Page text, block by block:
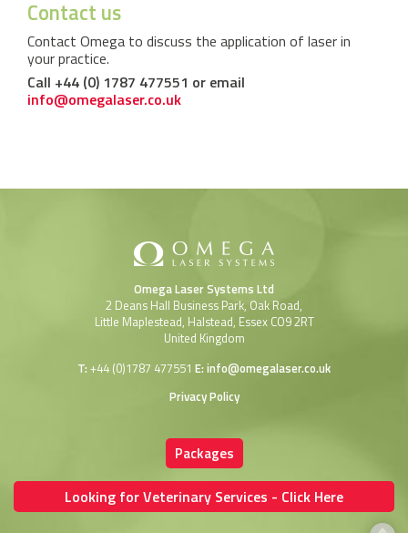
Contact us
Contact Omega to discuss the application of laser in
your practice.
Call +44 (0) 1787 477551 or email
info@omegalaser.co.uk
Omega Laser Systems Ltd
2 Deans Hall Business Park, Oak Road,
Little Maplestead, Halstead, Essex CO9 2RT
United Kingdom
T: +44 (0)1787 477551 E: info@omegalaser.co.uk
Privacy Policy
Packages
Looking for Veterinary Services - Click Here